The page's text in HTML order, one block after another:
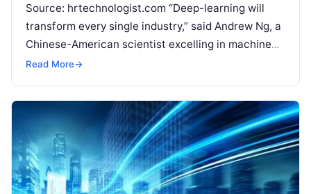
Source: hrtechnologist.com “Deep-learning will
transform every single industry,” said Andrew Ng, a
Chinese-American scientist excelling in machine
learning and AI. McKinsey’s forecast on machine
Read More→